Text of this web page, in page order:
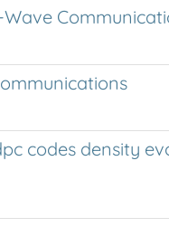
codes density